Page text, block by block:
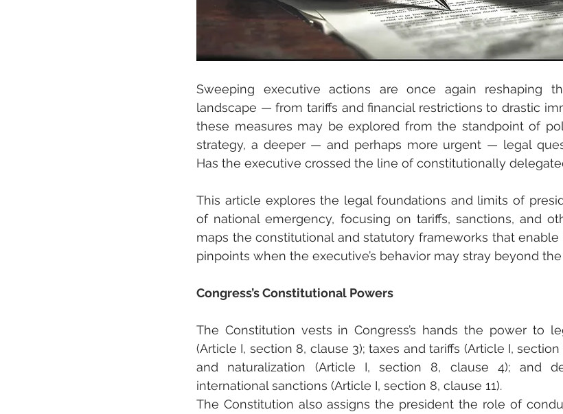
Sweeping executive actions are once again reshaping
landscape — from tariffs and financial restrictions to drastic
these measures may be explored from the standpoint of
strategy, a deeper — and perhaps more urgent — legal
Has the executive crossed the line of constitutionally
This article explores the legal foundations and limits of
of national emergency, focusing on tariffs, sanctions, and
maps the constitutional and statutory frameworks that
pinpoints when the executive’s behavior may stray beyond
Congress’s Constitutional Powers
The Constitution vests in Congress’s hands the power to
(Article I, section 8, clause 3); taxes and tariffs (Article I,
and naturalization (Article I, section 8, clause 4); and
international sanctions (Article I, section 8, clause 11).
The Constitution also assigns the president the role of